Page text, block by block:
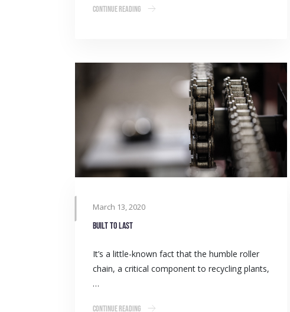
Continue Reading
March 13, 2020
Built to last
It’s a little-known fact that the humble roller
chain, a critical component to recycling plants,
…
Continue Reading